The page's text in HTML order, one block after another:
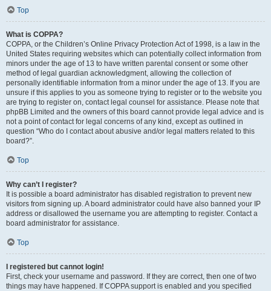
Top
What is COPPA?
COPPA, or the Children’s Online Privacy Protection Act of 1998, is a law in the
United States requiring websites which can potentially collect information from
minors under the age of 13 to have written parental consent or some other
method of legal guardian acknowledgment, allowing the collection of
personally identifiable information from a minor under the age of 13. If you are
unsure if this applies to you as someone trying to register or to the website you
are trying to register on, contact legal counsel for assistance. Please note that
phpBB Limited and the owners of this board cannot provide legal advice and is
not a point of contact for legal concerns of any kind, except as outlined in
question “Who do I contact about abusive and/or legal matters related to this
board?”.
Top
Why can’t I register?
It is possible a board administrator has disabled registration to prevent new
visitors from signing up. A board administrator could have also banned your IP
address or disallowed the username you are attempting to register. Contact a
board administrator for assistance.
Top
I registered but cannot login!
First, check your username and password. If they are correct, then one of two
things may have happened. If COPPA support is enabled and you specified